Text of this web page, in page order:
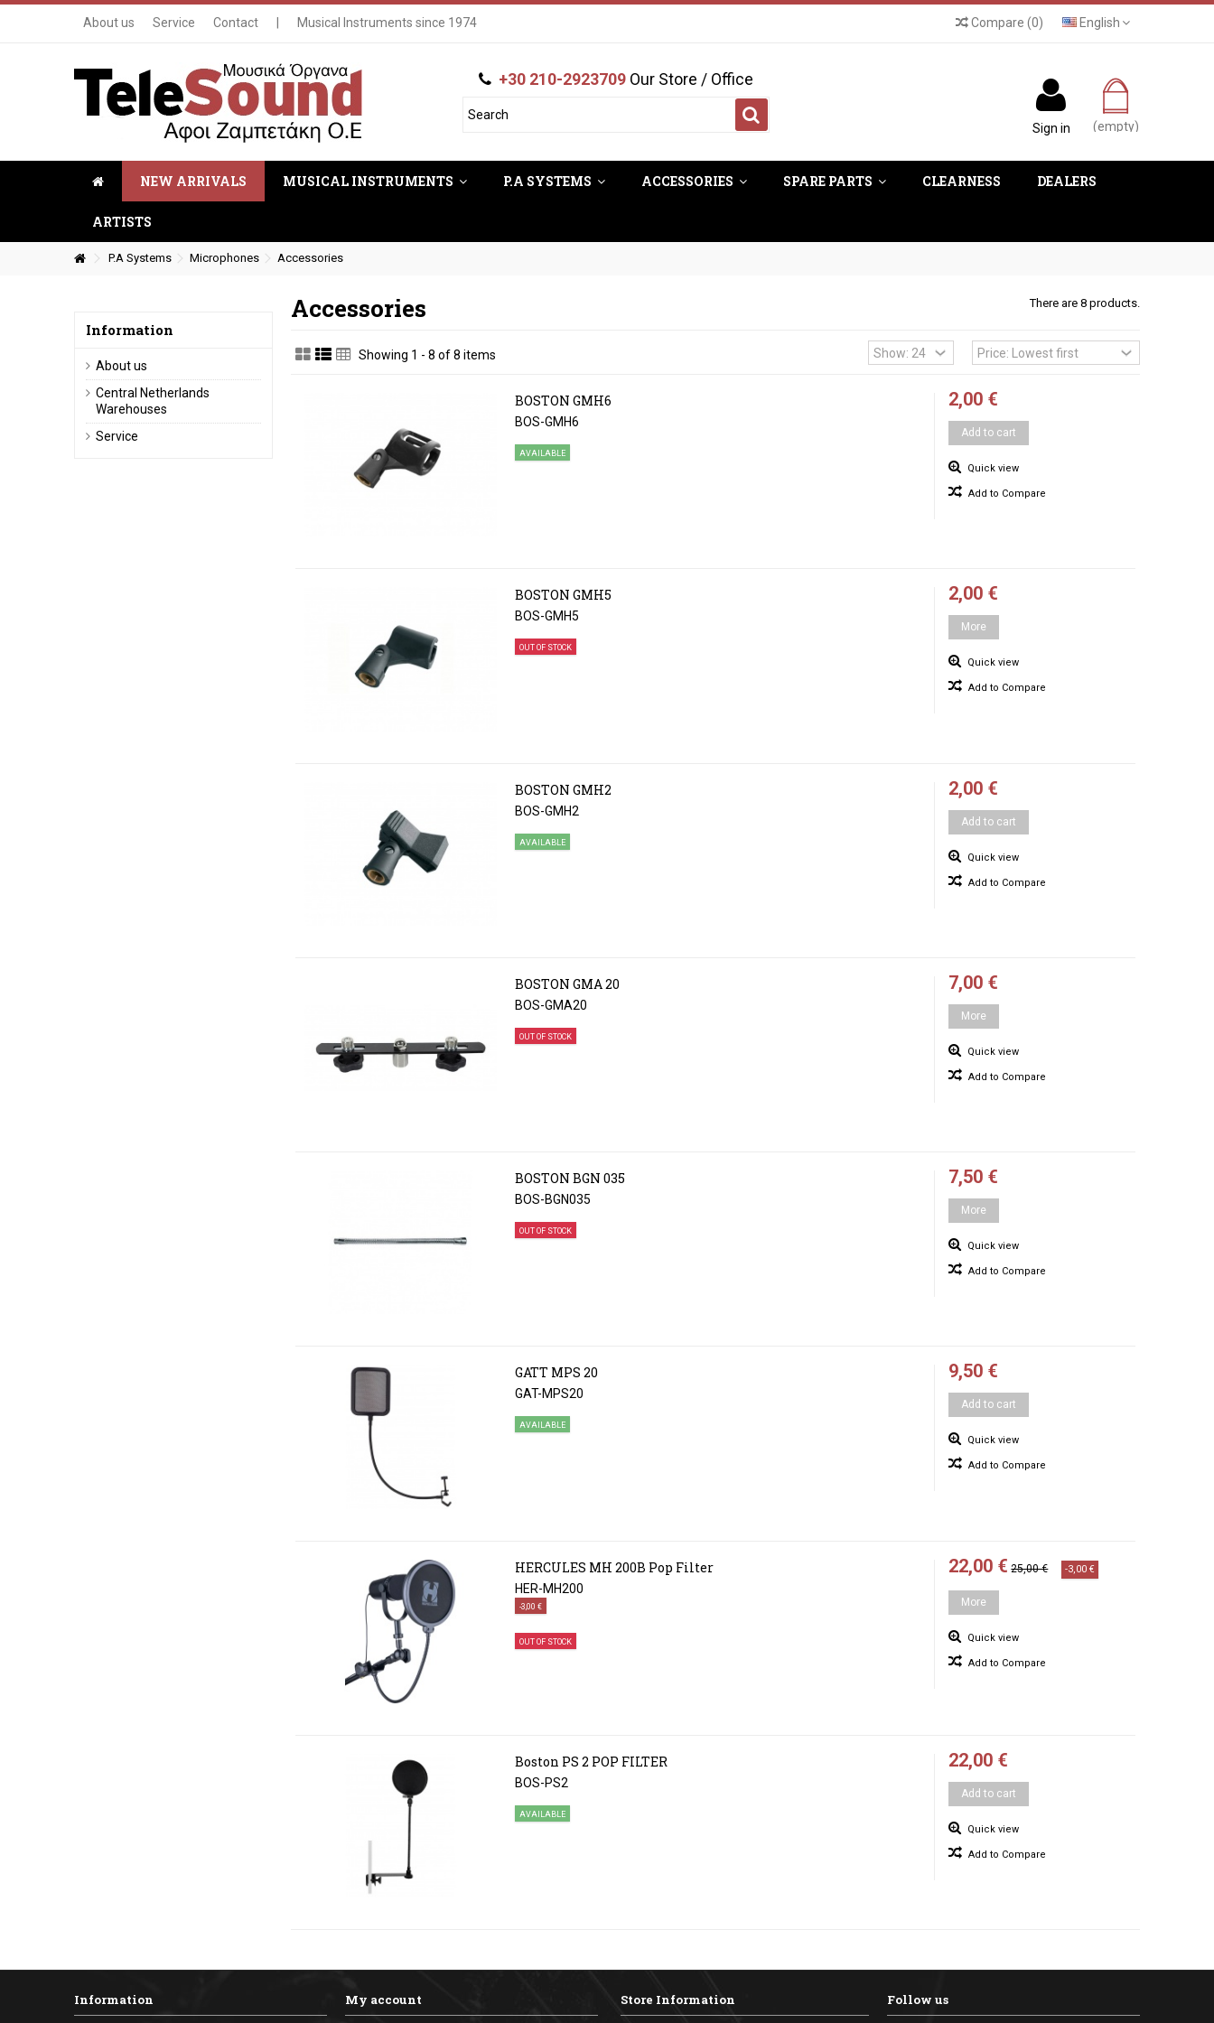
English
About us Service Contact Musical Instruments since 1974 Compare (0)
+30 210-2923709Our Store / Office
(empty)
Sign in
NEW ARRIVALS MUSICAL INSTRUMENTS P.A SYSTEMS ACCESSORIES SPARE PARTS CLEARNESS DEALERS
ARTISTS
P.A Systems Microphones Accessories
Accessories There are 8 products.
Showing 1 - 8 of 8 items
BOSTON GMH6
BOS-GMH6
AVAILABLE
2,00 €
Add to cart
Quick view
Add to Compare
BOSTON GMH5
BOS-GMH5
OUT OF STOCK
2,00 €
More
Quick view
Add to Compare
BOSTON GMH2
BOS-GMH2
AVAILABLE
2,00 €
Add to cart
Quick view
Add to Compare
BOSTON GMA 20
BOS-GMA20
OUT OF STOCK
7,00 €
More
Quick view
Add to Compare
BOSTON BGN 035
BOS-BGN035
OUT OF STOCK
7,50 €
More
Quick view
Add to Compare
GATT MPS 20
GAT-MPS20
AVAILABLE
9,50 €
Add to cart
Quick view
Add to Compare
HERCULES MH 200B Pop Filter
HER-MH200
-3,00 €
OUT OF STOCK
22,00 € 25,00 € -3,00 €
More
Quick view
Add to Compare
Boston PS 2 POP FILTER
BOS-PS2
AVAILABLE
22,00 €
Add to cart
Quick view
Add to Compare
Information
About us
Central Netherlands
Warehouses
Service
Information My account Store Information Follow us